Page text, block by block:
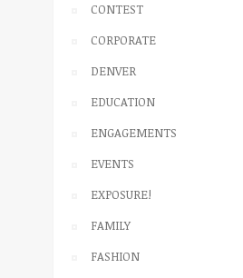
CONTEST
CORPORATE
DENVER
EDUCATION
ENGAGEMENTS
EVENTS
EXPOSURE!
FAMILY
FASHION